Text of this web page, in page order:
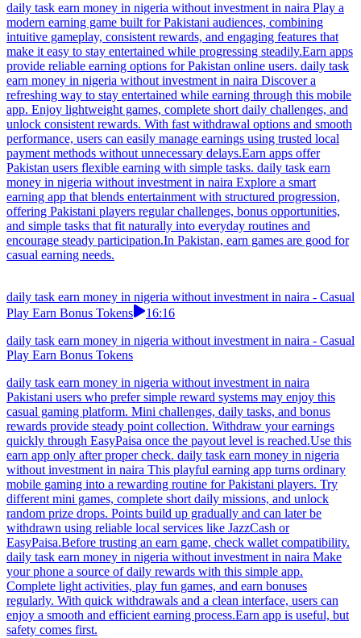
daily task earn money in nigeria without investment in naira Play a
modern earning game built for Pakistani audiences, combining
intuitive gameplay, consistent rewards, and engaging features that
make it easy to stay entertained while progressing steadily.Earn apps
provide reliable earning options for Pakistan online users. daily task
earn money in nigeria without investment in naira Discover a
refreshing way to stay entertained while earning through this mobile
app. Enjoy lightweight games, complete short daily challenges, and
unlock consistent rewards. With fast withdrawal options and smooth
performance, users can easily manage earnings using trusted local
payment methods without unnecessary delays.Earn apps offer
Pakistan users flexible earning with simple tasks. daily task earn
money in nigeria without investment in naira Explore a smart
earning app that blends entertainment with structured progression,
offering Pakistani players regular challenges, bonus opportunities,
and simple tasks that fit naturally into everyday routines and
encourage steady participation.In Pakistan, earn games are good for
casual earning needs.
daily task earn money in nigeria without investment in naira - Casual
Play Earn Bonus Tokens
16:16
daily task earn money in nigeria without investment in naira - Casual
Play Earn Bonus Tokens
daily task earn money in nigeria without investment in naira
Pakistani users who prefer simple reward systems may enjoy this
casual gaming platform. Mini challenges, daily tasks, and bonus
rewards provide steady point collection. Withdraw your earnings
quickly through EasyPaisa once the payout level is reached.Use this
earn app only after proper check. daily task earn money in nigeria
without investment in naira This playful earning app turns ordinary
mobile gaming into a rewarding routine for Pakistani players. Try
different mini games, complete short daily missions, and unlock
random prize drops. Points build up gradually and can later be
withdrawn using reliable local services like JazzCash or
EasyPaisa.Before trusting an earn game, check wallet compatibility.
daily task earn money in nigeria without investment in naira Make
your phone a source of daily rewards with this simple app.
Complete light activities, play fun games, and earn bonuses
regularly. With quick withdrawals and a clean interface, users can
enjoy a smooth and efficient earning process.Earn app is useful, but
safety comes first.